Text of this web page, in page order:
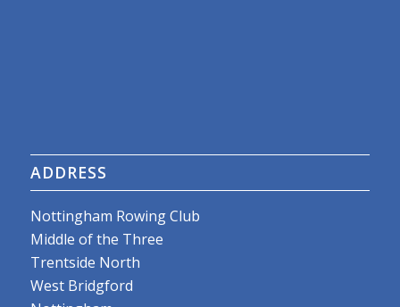
ADDRESS
Nottingham Rowing Club
Middle of the Three
Trentside North
West Bridgford